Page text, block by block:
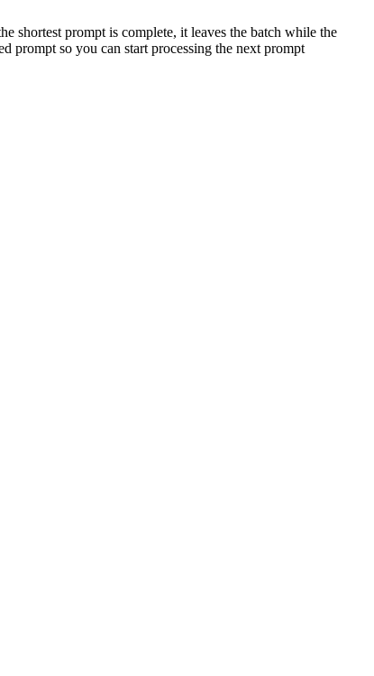
shortest prompt is complete, it leaves the batch while the
prompt so you can start processing the next prompt